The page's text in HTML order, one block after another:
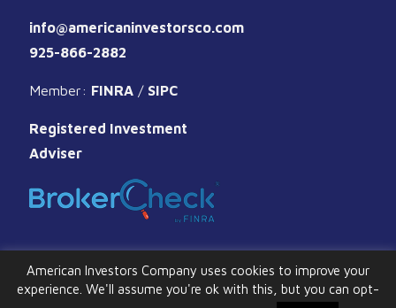
info@americaninvestorsco.com
925-866-2882
Member: FINRA / SIPC
Registered Investment
Adviser
American Investors Company uses cookies to improve your
experience. We'll assume you're ok with this, but you can opt-